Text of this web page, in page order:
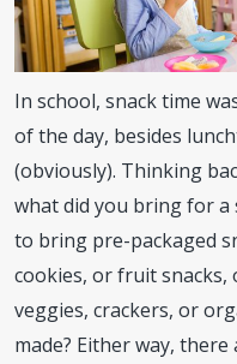
In school, snack time
of the day, besides
(obviously). Thinking
what did you bring for a
to bring pre-packaged
cookies, or fruit
veggies, crackers, or
made? Either way,